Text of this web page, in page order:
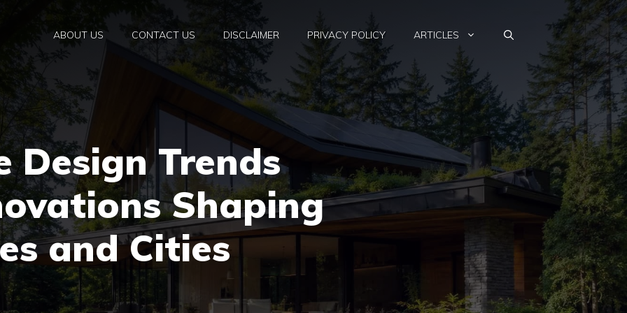
ABOUT US CONTACT US DISCLAIMER PRIVACY POLICY ARTICLES
Design Trends
Shaping
and Cities